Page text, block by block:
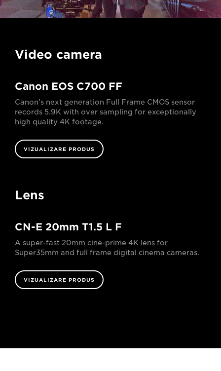
Video camera
Canon EOS C700 FF
Canon's next generation Full Frame CMOS sensor
records 5.9K with over sampling for exceptionally
high quality 4K footage.
VIZUALIZARE PRODUS
Lens
CN-E 20mm T1.5 L F
A super-fast 20mm cine-prime 4K lens for
Super35mm and full frame digital cinema cameras.
VIZUALIZARE PRODUS